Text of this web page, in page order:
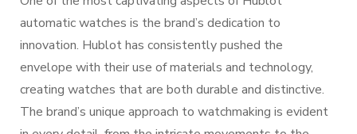
automatic watches is the brand’s dedication to
innovation. Hublot has consistently pushed the
envelope with their use of materials and technology,
creating watches that are both durable and distinctive.
The brand’s unique approach to watchmaking is evident